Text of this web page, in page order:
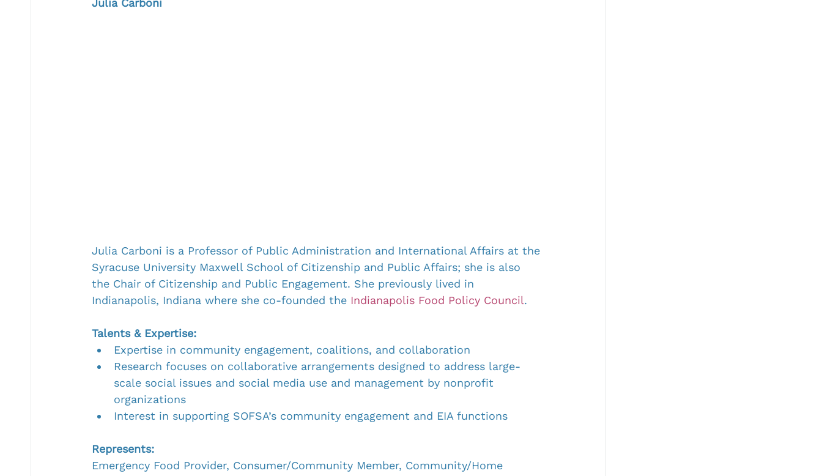
Julia Carboni
Julia Carboni is a Professor of Public Administration and International Affairs at the
Syracuse University Maxwell School of Citizenship and Public Affairs; she is also
the Chair of Citizenship and Public Engagement. She previously lived in
Indianapolis, Indiana where she co-founded the Indianapolis Food Policy Council.
Talents & Expertise:
Expertise in community engagement, coalitions, and collaboration
Research focuses on collaborative arrangements designed to address large-
scale social issues and social media use and management by nonprofit
organizations
Interest in supporting SOFSA’s community engagement and EIA functions
Represents:
Emergency Food Provider, Consumer/Community Member, Community/Home